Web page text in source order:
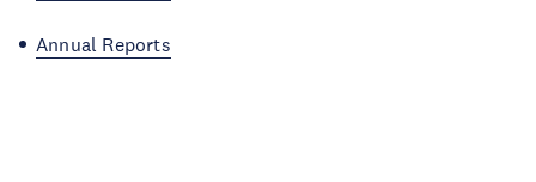
Annual Reports